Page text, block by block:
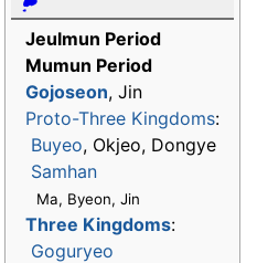
Jeulmun Period
Mumun Period
Gojoseon, Jin
Proto-Three Kingdoms:
Buyeo, Okjeo, Dongye
Samhan
Ma, Byeon, Jin
Three Kingdoms:
Goguryeo